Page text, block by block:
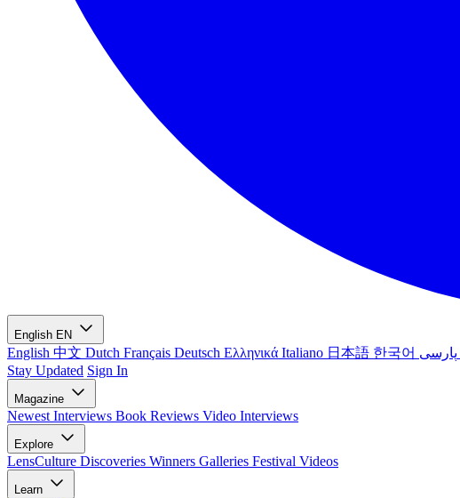
English EN
English 中文 Dutch Français Deutsch Ελληνικά Italiano 日本語 한국어
Stay Updated Sign In
Magazine
Newest Interviews Book Reviews Video Interviews
Explore
LensCulture Discoveries Winners Galleries Festival Videos
Learn